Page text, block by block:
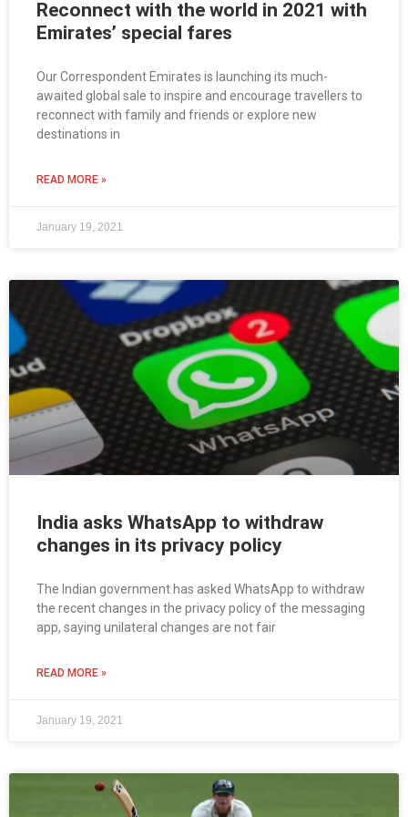
Reconnect with the world in 2021 with
Emirates’ special fares
Our Correspondent Emirates is launching its much-
awaited global sale to inspire and encourage travellers to
reconnect with family and friends or explore new
destinations in
READ MORE »
January 19, 2021
India asks WhatsApp to withdraw
changes in its privacy policy
The Indian government has asked WhatsApp to withdraw
the recent changes in the privacy policy of the messaging
app, saying unilateral changes are not fair
READ MORE »
January 19, 2021